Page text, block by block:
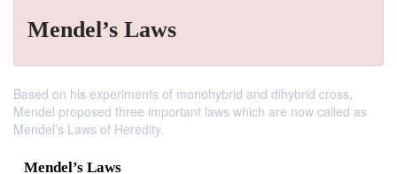
Mendel’s Laws
Based on his experiments of monohybrid and dihybrid cross,
Mendel proposed three important laws which are now called as
Mendel’s Laws of Heredity.